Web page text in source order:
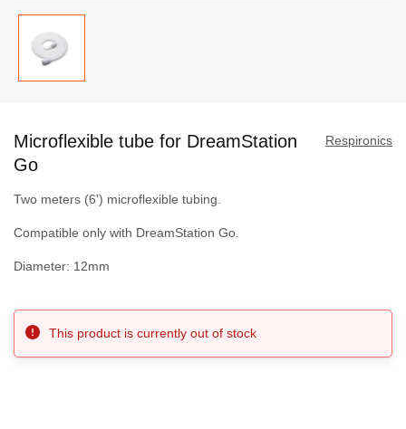
the
beginning
the
images
Respironics
Microflexible tube for DreamStation
Go
Two meters (6') microflexible tubing.
Compatible only with DreamStation Go.
Diameter: 12mm
This product is currently out of stock